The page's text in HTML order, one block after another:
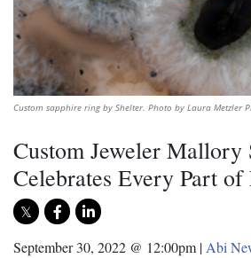
Custom sapphire ring by Shelter. Photo by Laura Metzler
Custom Jeweler Mallory
Celebrates Every Part
September 30, 2022 @ 12:00pm |Abi